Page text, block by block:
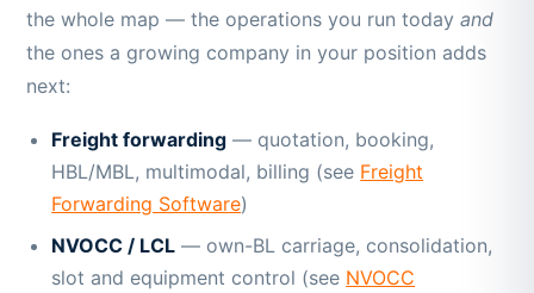
the whole map — the operations you run todayand
the ones a growing company in your position adds
next:
Freight forwarding — quotation, booking,
HBL/MBL, multimodal, billing (see Freight
Forwarding Software)
NVOCC / LCL — own-BL carriage, consolidation,
slot and equipment control (see NVOCC